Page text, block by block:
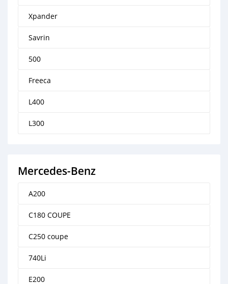
Xpander
Savrin
500
Freeca
L400
L300
Mercedes-Benz
A200
C180 COUPE
C250 coupe
740Li
E200